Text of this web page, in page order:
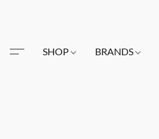
SHOP BRANDS